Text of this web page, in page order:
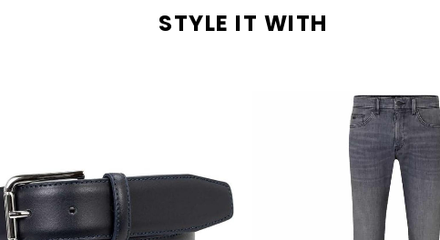
STYLE IT WITH